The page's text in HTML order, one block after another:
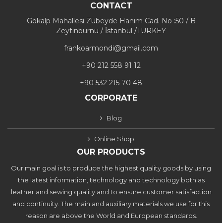
CONTACT
Gökalp Mahallesi Zübeyde Hanım Cad. No :50 / B
Zeytinburnu / İstanbul /TURKEY
frankoarmondi@gmail.com
+90 212 558 91 12
+90 532 215 70 48
CORPORATE
Blog
Online Shop
OUR PRODUCTS
Our main goal is to produce the highest quality goods by using
the latest information, technology and technology both as
leather and sewing quality and to ensure customer satisfaction
and continuity. The main and auxiliary materials we use for this
reason are above the World and European standards.